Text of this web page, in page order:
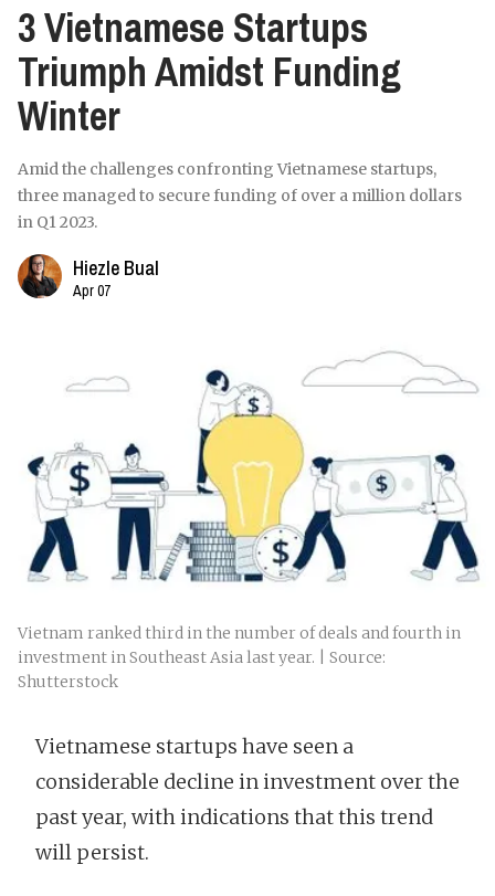
3 Vietnamese Startups
Triumph Amidst Funding
Winter
Amid the challenges confronting Vietnamese startups,
three managed to secure funding of over a million dollars
in Q1 2023.
Hiezle Bual
Apr 07
Vietnam ranked third in the number of deals and fourth in
investment in Southeast Asia last year. | Source:
Shutterstock
Vietnamese startups have seen a
considerable decline in investment over the
past year, with indications that this trend
will persist.